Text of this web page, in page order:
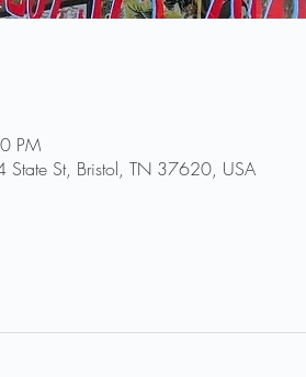
PM
State St, Bristol, TN 37620, USA